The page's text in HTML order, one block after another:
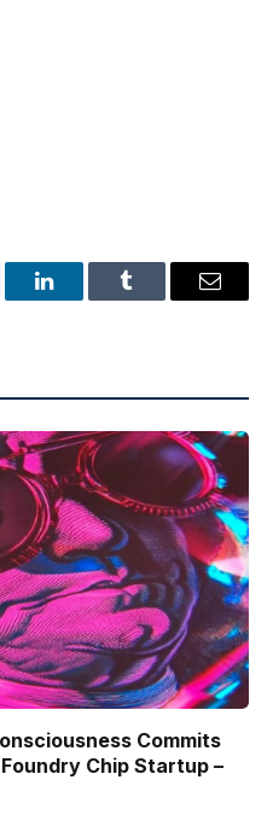
LinkedInTumblr Email
Commits
Chip Startup –